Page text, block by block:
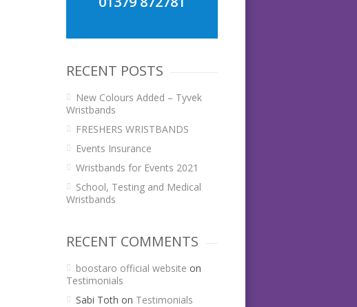
RECENT POSTS
New Colours Added – Tyvek
Wristbands
FRESHERS WRISTBANDS
Events Insurance
Wristbands for Events 2021
School, Testing and Medical
Wristbands
RECENT COMMENTS
boostaro official website on
Testimonials
Sabi Toth on Testimonials